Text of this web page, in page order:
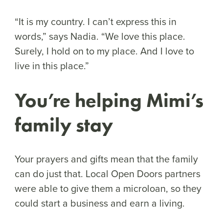
“It is my country. I can’t express this in
words,” says Nadia. “We love this place.
Surely, I hold on to my place. And I love to
live in this place.”
You’re helping Mimi’s
family stay
Your prayers and gifts mean that the family
can do just that. Local Open Doors partners
were able to give them a microloan, so they
could start a business and earn a living.